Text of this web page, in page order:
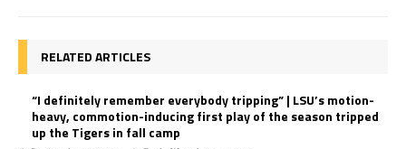
RELATED ARTICLES
“I definitely remember everybody tripping” | LSU’s motion-
heavy, commotion-inducing first play of the season tripped
up the Tigers in fall camp